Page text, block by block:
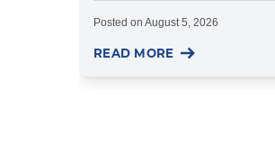
Posted on August 5, 2026
READ MORE